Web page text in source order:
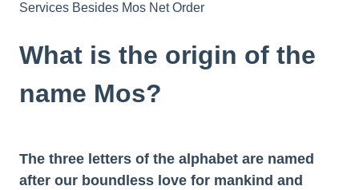
Services Besides Mos Net Order
What is the origin of the
name Mos?
The three letters of the alphabet are named
after our boundless love for mankind and